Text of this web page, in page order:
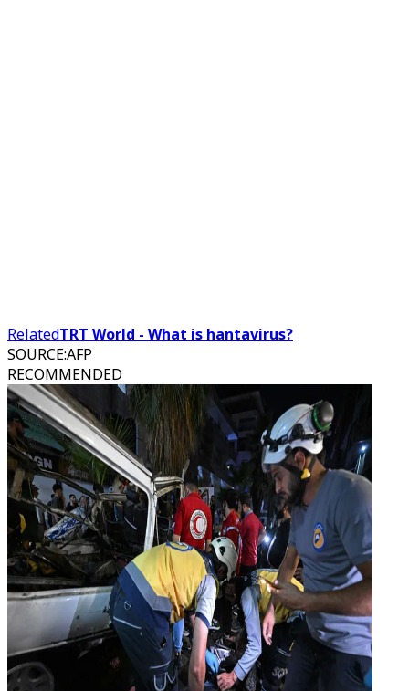
RelatedTRT World - What is hantavirus?
SOURCE:AFP
RECOMMENDED